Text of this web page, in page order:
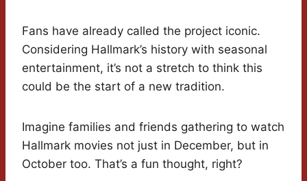
Fans have already called the project iconic.
Considering Hallmark’s history with seasonal
entertainment, it’s not a stretch to think this
could be the start of a new tradition.
Imagine families and friends gathering to watch
Hallmark movies not just in December, but in
October too. That’s a fun thought, right?